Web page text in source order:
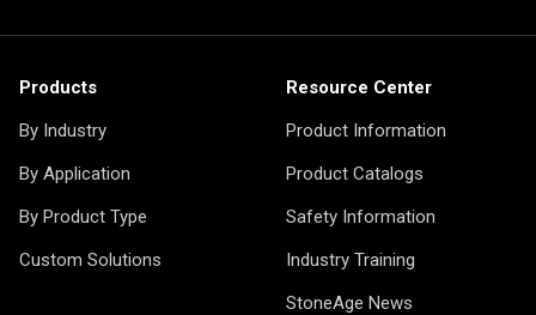
Products
By Industry
By Application
By Product Type
Custom Solutions
Resource Center
Product Information
Product Catalogs
Safety Information
Industry Training
StoneAge News